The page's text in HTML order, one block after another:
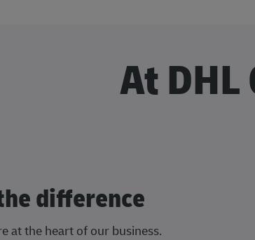
At DHL
difference
at the heart of our business.